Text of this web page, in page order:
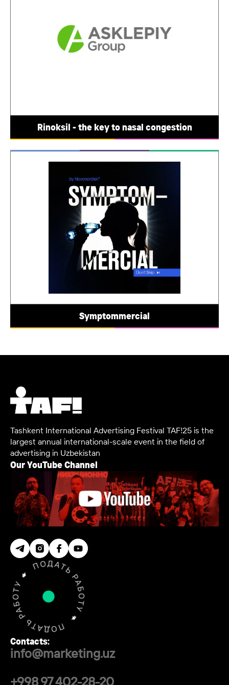
Rinoksil - the key to nasal congestion
Symptommercial
Tashkent International Advertising Festival TAF!25 is the
largest annual international-scale event in the field of
advertising in Uzbekistan
Our YouTube Channel
Contacts:
info@marketing.uz
+998 97 402-28-20